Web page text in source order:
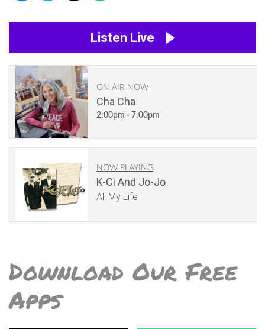
Listen Live
ON AIR NOW
Cha Cha
2:00pm - 7:00pm
NOW PLAYING
K-Ci And Jo-Jo
All My Life
Download Our Free
Apps